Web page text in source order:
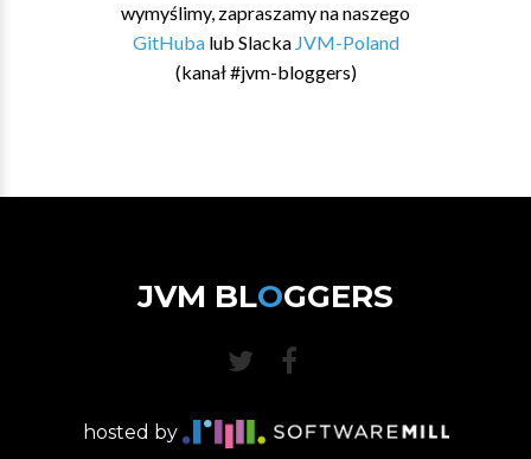
wymyślimy, zapraszamy na naszego
GitHubalub Slacka JVM-Poland
(kanał #jvm-bloggers)
JVM BLOGGERS
hosted by